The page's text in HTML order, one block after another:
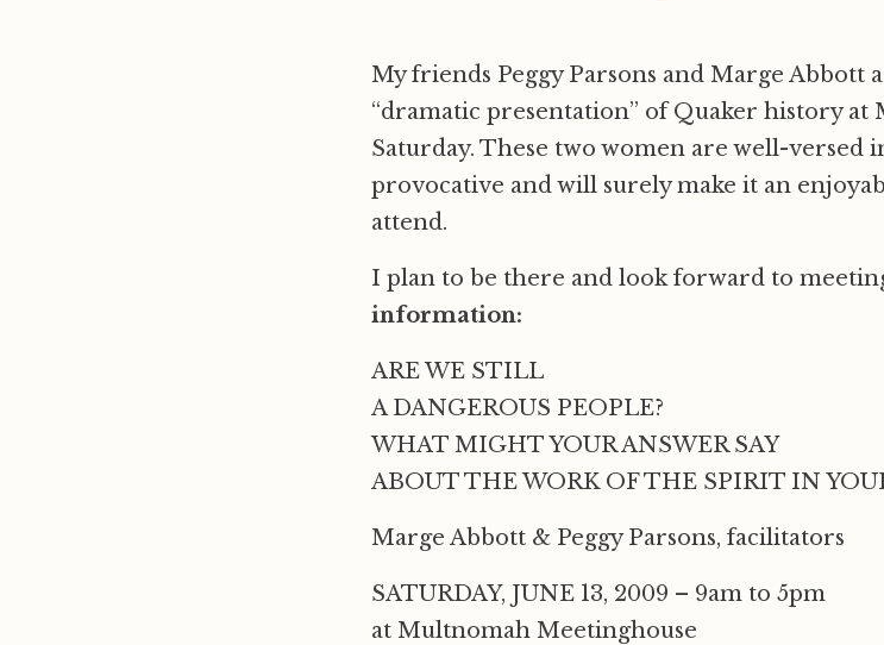
My friends Peggy Parsons and Marge Abbott
“dramatic presentation” of Quaker history
Saturday. These two women are well-versed
provocative and will surely make it an
attend.
I plan to be there and look forward to
information:
ARE WE STILL
A DANGEROUS PEOPLE?
WHAT MIGHT YOUR ANSWER SAY
ABOUT THE WORK OF THE SPIRIT IN
Marge Abbott & Peggy Parsons, facilitators
SATURDAY, JUNE 13, 2009 – 9am to 5pm
at Multnomah Meetinghouse